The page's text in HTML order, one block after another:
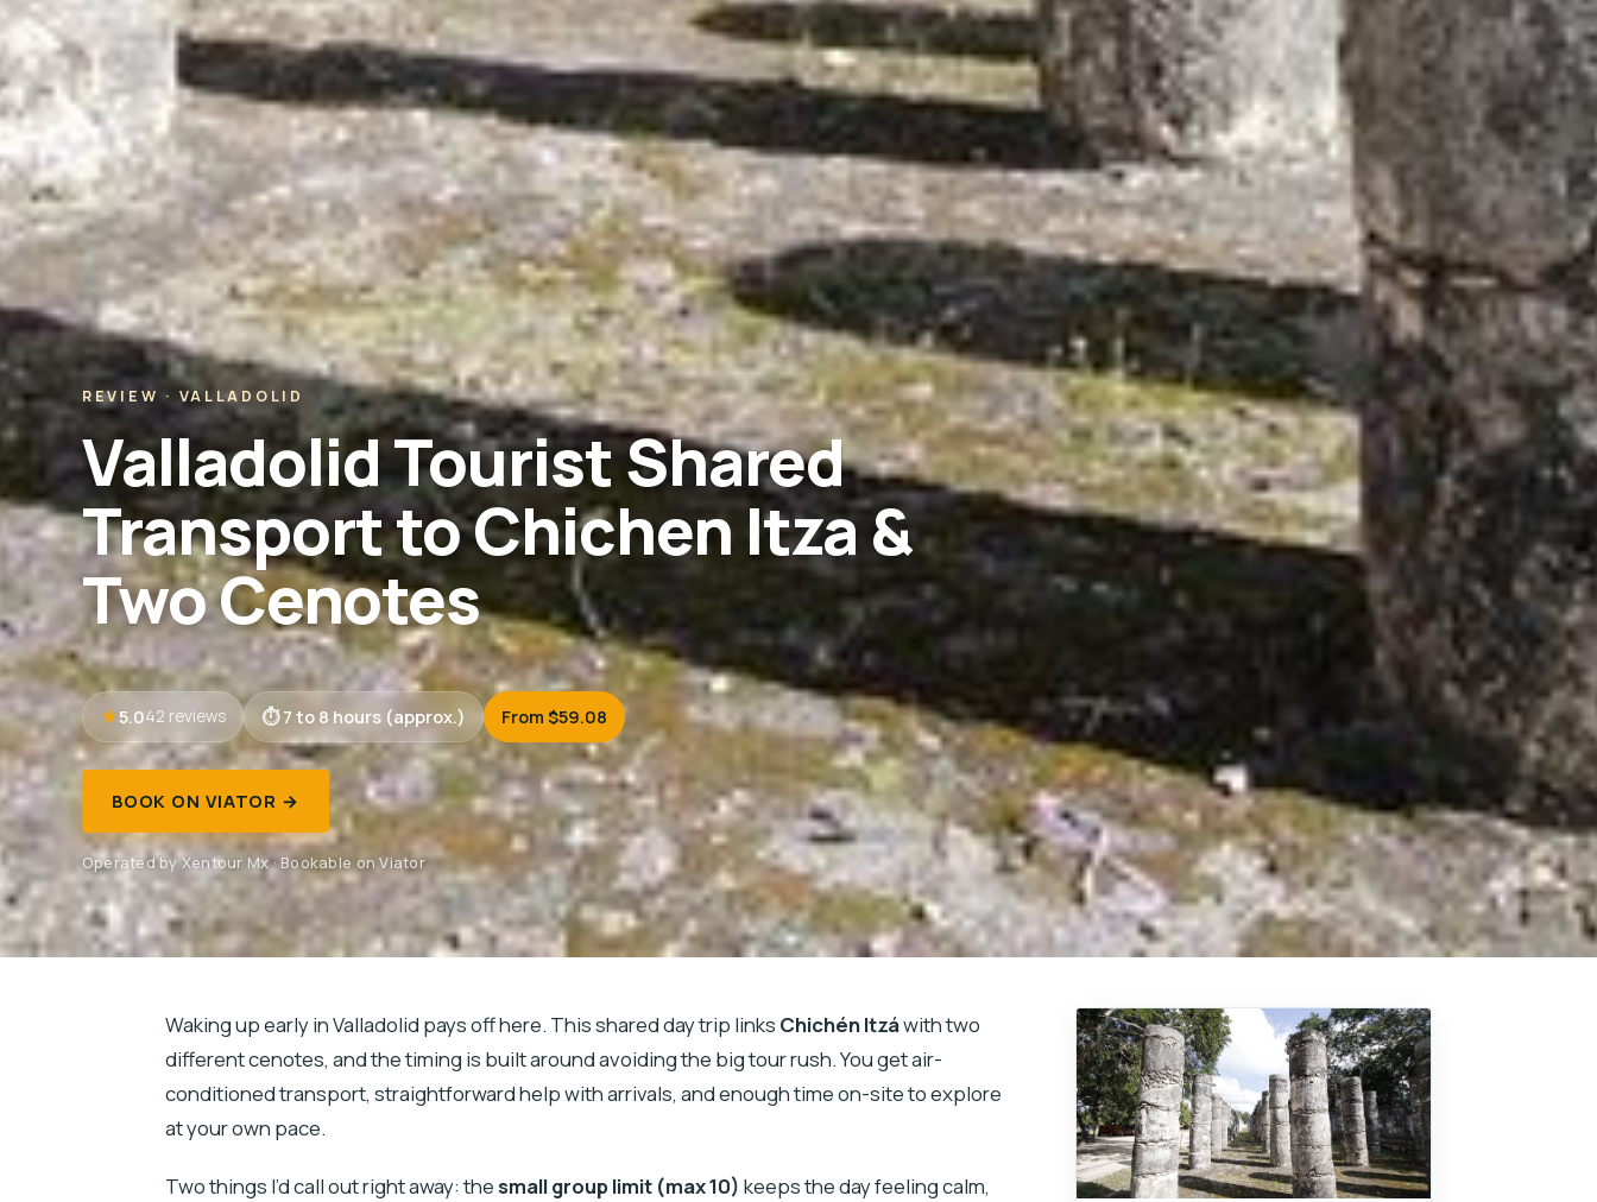
REVIEW · VALLADOLID
Valladolid Tourist Shared
Transport to Chichen Itza &
Two Cenotes
5.042 reviews 7 to 8 hours (approx.) From $59.08
BOOK ON VIATOR →
Operated by Xentour Mx · Bookable on Viator
Waking up early in Valladolid pays off here. This shared day trip links Chichén Itzáwith two
different cenotes, and the timing is built around avoiding the big tour rush. You get air-
conditioned transport, straightforward help with arrivals, and enough time on-site to explore
at your own pace.
Two things I’d call out right away: thesmall group limit (max 10) keeps the day feeling calm,